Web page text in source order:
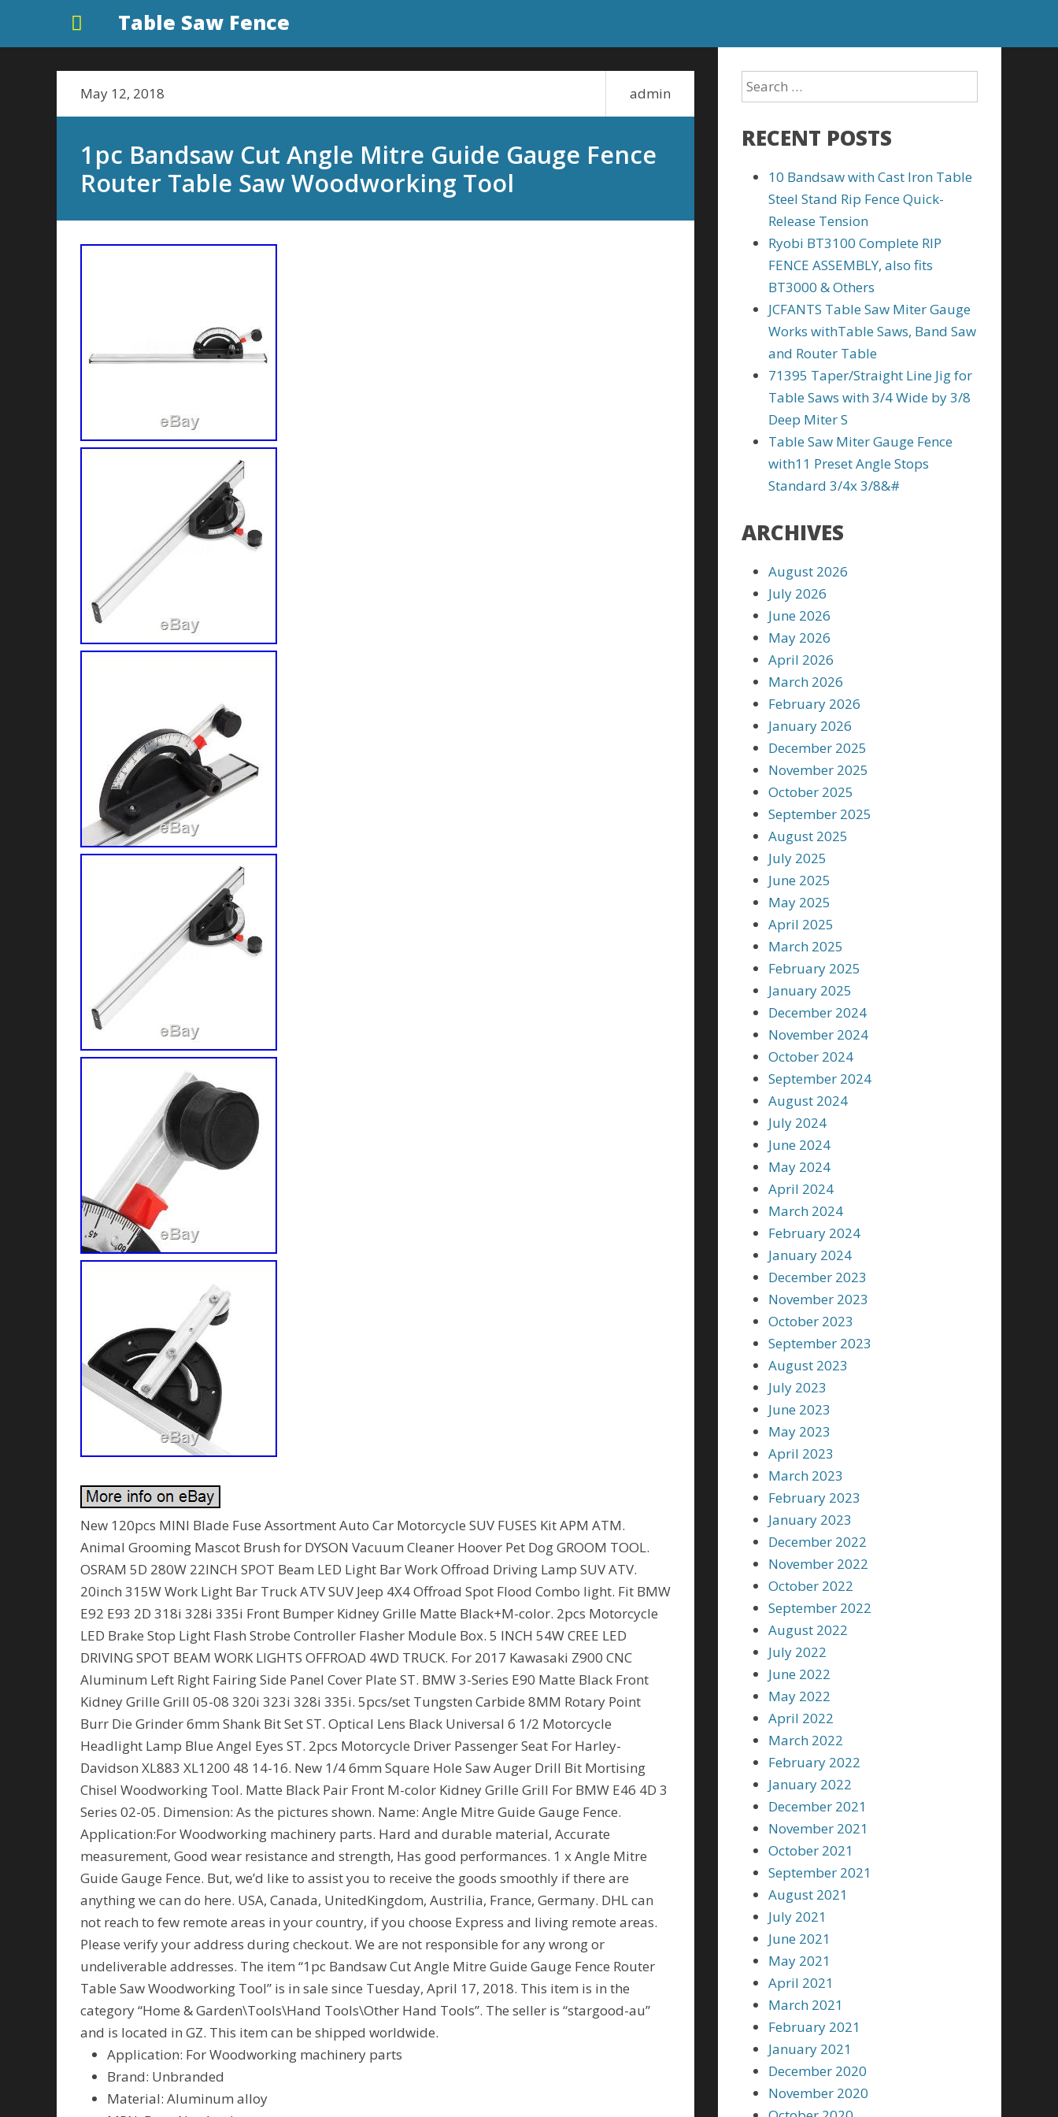
Table Saw Fence
May 12, 2018 admin
1pc Bandsaw Cut Angle Mitre Guide Gauge Fence
Router Table Saw Woodworking Tool
New 120pcs MINI Blade Fuse Assortment Auto Car Motorcycle SUV FUSES Kit APM ATM.
Animal Grooming Mascot Brush for DYSON Vacuum Cleaner Hoover Pet Dog GROOM TOOL.
OSRAM 5D 280W 22INCH SPOT Beam LED Light Bar Work Offroad Driving Lamp SUV ATV.
20inch 315W Work Light Bar Truck ATV SUV Jeep 4X4 Offroad Spot Flood Combo light. Fit BMW
E92 E93 2D 318i 328i 335i Front Bumper Kidney Grille Matte Black+M-color. 2pcs Motorcycle
LED Brake Stop Light Flash Strobe Controller Flasher Module Box. 5 INCH 54W CREE LED
DRIVING SPOT BEAM WORK LIGHTS OFFROAD 4WD TRUCK. For 2017 Kawasaki Z900 CNC
Aluminum Left Right Fairing Side Panel Cover Plate ST. BMW 3-Series E90 Matte Black Front
Kidney Grille Grill 05-08 320i 323i 328i 335i. 5pcs/set Tungsten Carbide 8MM Rotary Point
Burr Die Grinder 6mm Shank Bit Set ST. Optical Lens Black Universal 6 1/2 Motorcycle
Headlight Lamp Blue Angel Eyes ST. 2pcs Motorcycle Driver Passenger Seat For Harley-
Davidson XL883 XL1200 48 14-16. New 1/4 6mm Square Hole Saw Auger Drill Bit Mortising
Chisel Woodworking Tool. Matte Black Pair Front M-color Kidney Grille Grill For BMW E46 4D 3
Series 02-05. Dimension: As the pictures shown. Name: Angle Mitre Guide Gauge Fence.
Application:For Woodworking machinery parts. Hard and durable material, Accurate
measurement, Good wear resistance and strength, Has good performances. 1 x Angle Mitre
Guide Gauge Fence. But, we’d like to assist you to receive the goods smoothly if there are
anything we can do here. USA, Canada, UnitedKingdom, Austrilia, France, Germany. DHL can
not reach to few remote areas in your country, if you choose Express and living remote areas.
Please verify your address during checkout. We are not responsible for any wrong or
undeliverable addresses. The item “1pc Bandsaw Cut Angle Mitre Guide Gauge Fence Router
Table Saw Woodworking Tool” is in sale since Tuesday, April 17, 2018. This item is in the
category “Home & Garden\Tools\Hand Tools\Other Hand Tools”. The seller is “stargood-au”
and is located in GZ. This item can be shipped worldwide.
Application: For Woodworking machinery parts
Brand: Unbranded
Material: Aluminum alloy
RECENT POSTS
10 Bandsaw with Cast Iron Table
Steel Stand Rip Fence Quick-
Release Tension
Ryobi BT3100 Complete RIP
FENCE ASSEMBLY, also fits
BT3000 & Others
JCFANTS Table Saw Miter Gauge
Works withTable Saws, Band Saw
and Router Table
71395 Taper/Straight Line Jig for
Table Saws with 3/4 Wide by 3/8
Deep Miter S
Table Saw Miter Gauge Fence
with11 Preset Angle Stops
Standard 3/4x 3/8&#
ARCHIVES
August 2026
July 2026
June 2026
May 2026
April 2026
March 2026
February 2026
January 2026
December 2025
November 2025
October 2025
September 2025
August 2025
July 2025
June 2025
May 2025
April 2025
March 2025
February 2025
January 2025
December 2024
November 2024
October 2024
September 2024
August 2024
July 2024
June 2024
May 2024
April 2024
March 2024
February 2024
January 2024
December 2023
November 2023
October 2023
September 2023
August 2023
July 2023
June 2023
May 2023
April 2023
March 2023
February 2023
January 2023
December 2022
November 2022
October 2022
September 2022
August 2022
July 2022
June 2022
May 2022
April 2022
March 2022
February 2022
January 2022
December 2021
November 2021
October 2021
September 2021
August 2021
July 2021
June 2021
May 2021
April 2021
March 2021
February 2021
January 2021
December 2020
November 2020